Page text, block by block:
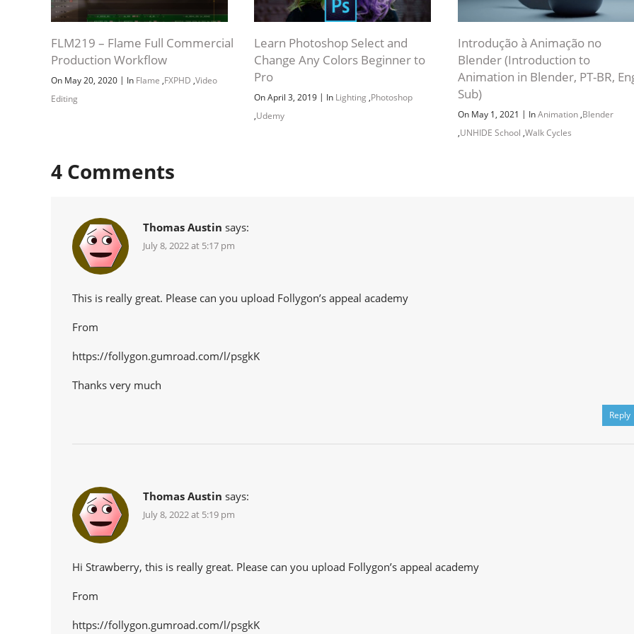
FLM219 – Flame Full Commercial
Production Workflow
On May 20, 2020 | In Flame ,FXPHD ,Video
Editing
Learn Photoshop Select and
Change Any Colors Beginner to
Pro
On April 3, 2019 | In Lighting ,Photoshop
,Udemy
Introdução à Animação no
Blender (Introduction to
Animation in Blender, PT-BR,
Sub)
On May 1, 2021 | InAnimation,Blender
,UNHIDE School ,Walk Cycles
4 Comments
Thomas Austin says:
July 8, 2022 at 5:17 pm
This is really great. Please can you upload Follygon’s appeal academy
From
https://follygon.gumroad.com/l/psgkK
Thanks very much
Reply
Thomas Austin says:
July 8, 2022 at 5:19 pm
Hi Strawberry, this is really great. Please can you upload Follygon’s appeal academy
From
https://follygon.gumroad.com/l/psgkK